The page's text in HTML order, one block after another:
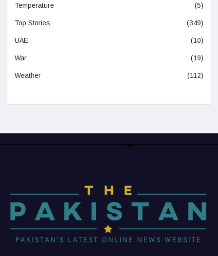
Temperature (5)
Top Stories (349)
UAE (10)
War (19)
Weather (112)